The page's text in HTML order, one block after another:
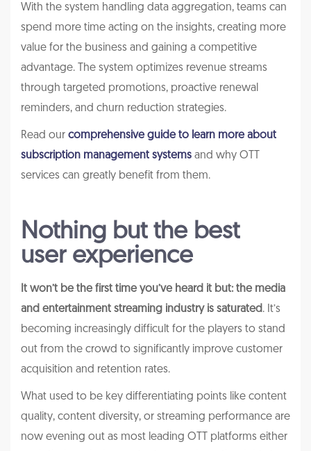
With the system handling data aggregation, teams can
spend more time acting on the insights, creating more
value for the business and gaining a competitive
advantage. The system optimizes revenue streams
through targeted promotions, proactive renewal
reminders, and churn reduction strategies.
Read our comprehensive guide to learn more about
subscription management systems and why OTT
services can greatly benefit from them.
Nothing but the best
user experience
It won’t be the first time you’ve heard it but: the media
and entertainment streaming industry is saturated. It’s
becoming increasingly difficult for the players to stand
out from the crowd to significantly improve customer
acquisition and retention rates.
What used to be key differentiating points like content
quality, content diversity, or streaming performance are
now evening out as most leading OTT platforms either